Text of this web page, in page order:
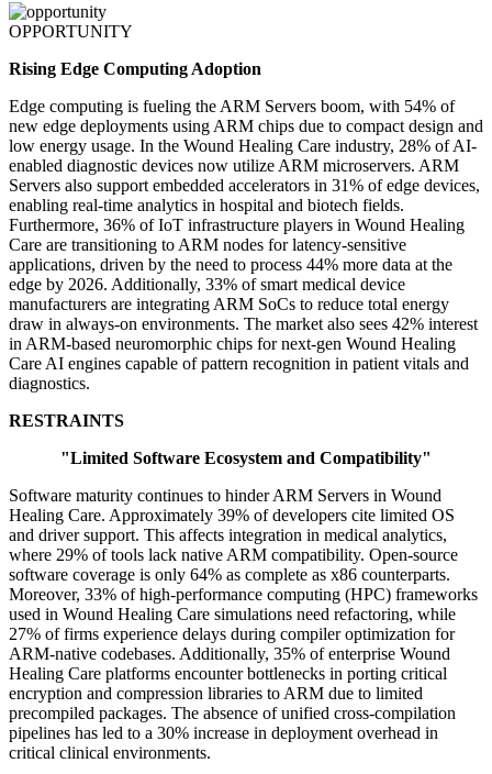
OPPORTUNITY
Rising Edge Computing Adoption
Edge computing is fueling the ARM Servers boom, with 54% of
new edge deployments using ARM chips due to compact design and
low energy usage. In the Wound Healing Care industry, 28% of AI-
enabled diagnostic devices now utilize ARM microservers. ARM
Servers also support embedded accelerators in 31% of edge devices,
enabling real-time analytics in hospital and biotech fields.
Furthermore, 36% of IoT infrastructure players in Wound Healing
Care are transitioning to ARM nodes for latency-sensitive
applications, driven by the need to process 44% more data at the
edge by 2026. Additionally, 33% of smart medical device
manufacturers are integrating ARM SoCs to reduce total energy
draw in always-on environments. The market also sees 42% interest
in ARM-based neuromorphic chips for next-gen Wound Healing
Care AI engines capable of pattern recognition in patient vitals and
diagnostics.
RESTRAINTS
"Limited Software Ecosystem and Compatibility"
Software maturity continues to hinder ARM Servers in Wound
Healing Care. Approximately 39% of developers cite limited OS
and driver support. This affects integration in medical analytics,
where 29% of tools lack native ARM compatibility. Open-source
software coverage is only 64% as complete as x86 counterparts.
Moreover, 33% of high-performance computing (HPC) frameworks
used in Wound Healing Care simulations need refactoring, while
27% of firms experience delays during compiler optimization for
ARM-native codebases. Additionally, 35% of enterprise Wound
Healing Care platforms encounter bottlenecks in porting critical
encryption and compression libraries to ARM due to limited
precompiled packages. The absence of unified cross-compilation
pipelines has led to a 30% increase in deployment overhead in
critical clinical environments.